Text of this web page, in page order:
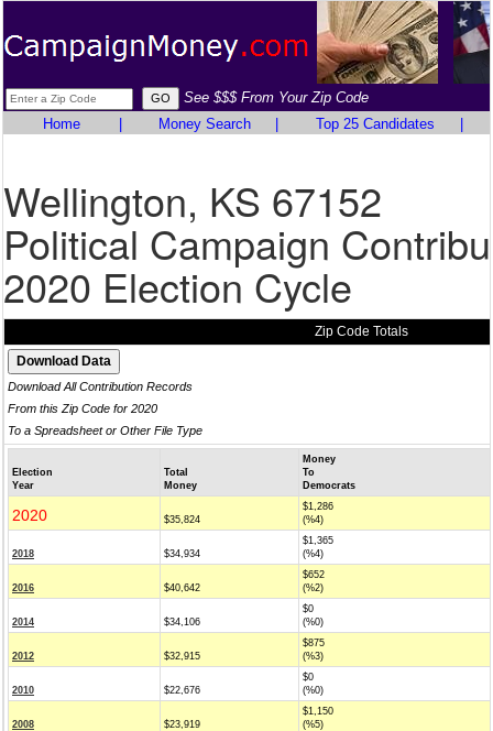
See $$$ From Your Zip Code
Home
Money Search Top 25 Candidates
Wellington, KS 67152
Political Campaign
2020 Election Cycle
Zip Code Totals
Download All Contribution Records
From this Zip Code for 2020
To a Spreadsheet or Other File Type
Election
Year
Total
Money
Money
To
Democrats
2020 $35,824
$1,286
(%4)
2018 $34,934
$1,365
(%4)
2016 $40,642
$652
(%2)
2014 $34,106
$0
(%0)
2012 $32,915
$875
(%3)
2010 $22,676
$0
(%0)
2008 $23,919
$1,150
(%5)